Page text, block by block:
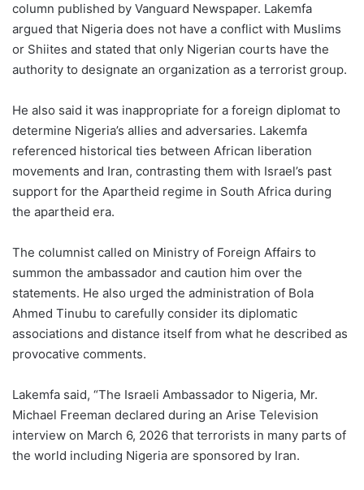
column published by Vanguard Newspaper. Lakemfa
argued that Nigeria does not have a conflict with Muslims
or Shiites and stated that only Nigerian courts have the
authority to designate an organization as a terrorist group.
He also said it was inappropriate for a foreign diplomat to
determine Nigeria’s allies and adversaries. Lakemfa
referenced historical ties between African liberation
movements and Iran, contrasting them with Israel’s past
support for the Apartheid regime in South Africa during
the apartheid era.
The columnist called on Ministry of Foreign Affairs to
summon the ambassador and caution him over the
statements. He also urged the administration of Bola
Ahmed Tinubu to carefully consider its diplomatic
associations and distance itself from what he described as
provocative comments.
Lakemfa said, “The Israeli Ambassador to Nigeria, Mr.
Michael Freeman declared during an Arise Television
interview on March 6, 2026 that terrorists in many parts of
the world including Nigeria are sponsored by Iran.